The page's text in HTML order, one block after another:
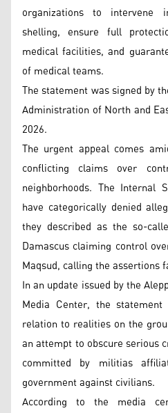
organizations to
shelling, ensure full
medical facilities, and
of medical teams.
The statement was signed by
Administration of North and
2026.
The urgent appeal comes
conflicting claims over
neighborhoods. The Internal
have categorically denied
they described as the so-
Damascus claiming control
Maqsud, calling the assertions
In an update issued by the
Media Center, the
relation to realities on the
an attempt to obscure serious
committed by militias
government against civilians.
According to the media